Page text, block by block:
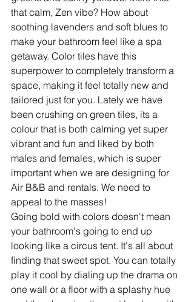
that calm, Zen vibe? How about
soothing lavenders and soft blues to
make your bathroom feel like a spa
getaway. Color tiles have this
superpower to completely transform a
space, making it feel totally new and
tailored just for you. Lately we have
been crushing on green tiles, its a
colour that is both calming yet super
vibrant and fun and liked by both
males and females, which is super
important when we are designing for
Air B&B and rentals. We need to
appeal to the masses!
Going bold with colors doesn't mean
your bathroom's going to end up
looking like a circus tent. It's all about
finding that sweet spot. You can totally
play it cool by dialing up the drama on
one wall or a floor with a splashy hue